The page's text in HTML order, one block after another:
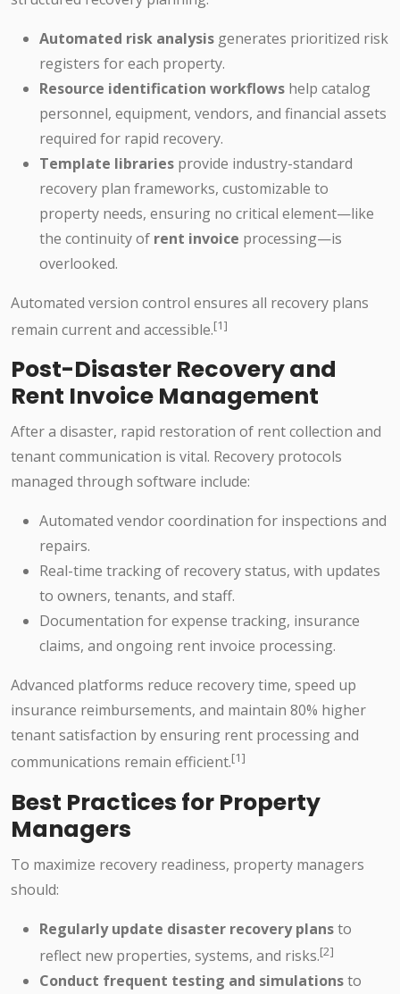
Automated risk analysis generates prioritized risk
registers for each property.
Resource identification workflows help catalog
personnel, equipment, vendors, and financial assets
required for rapid recovery.
Template libraries provide industry-standard
recovery plan frameworks, customizable to
property needs, ensuring no critical element—like
the continuity of rent invoice processing—is
overlooked.
Automated version control ensures all recovery plans
remain current and accessible.[1]
Post-Disaster Recovery and
Rent Invoice Management
After a disaster, rapid restoration of rent collection and
tenant communication is vital. Recovery protocols
managed through software include:
Automated vendor coordination for inspections and
repairs.
Real-time tracking of recovery status, with updates
to owners, tenants, and staff.
Documentation for expense tracking, insurance
claims, and ongoing rent invoice processing.
Advanced platforms reduce recovery time, speed up
insurance reimbursements, and maintain 80% higher
tenant satisfaction by ensuring rent processing and
communications remain efficient.[1]
Best Practices for Property
Managers
To maximize recovery readiness, property managers
should:
Regularly update disaster recovery plansto
reflect new properties, systems, and risks.[2]
Conduct frequent testing and simulationsto